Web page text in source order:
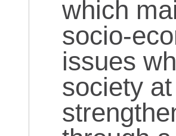
which
socio-
issues
society